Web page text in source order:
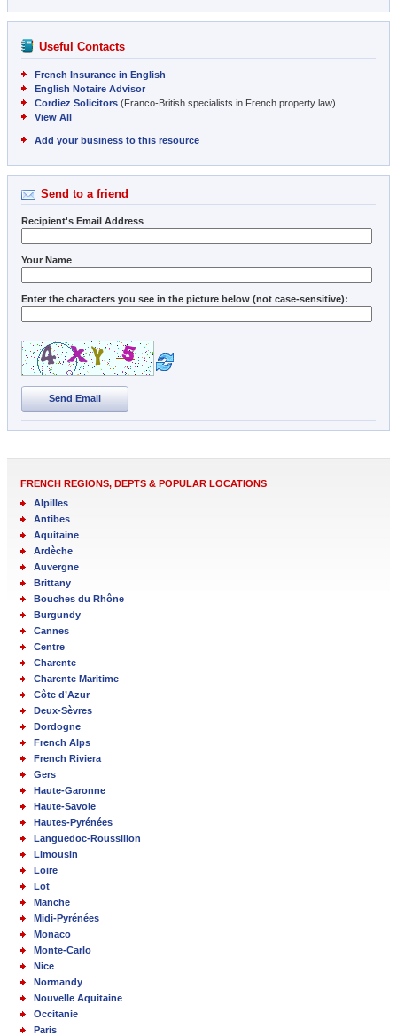
Useful Contacts
French Insurance in English
English Notaire Advisor
Cordiez Solicitors (Franco-British specialists in French property law)
View All
Add your business to this resource
Send to a friend
Recipient's Email Address
Your Name
Enter the characters you see in the picture below (not case-sensitive):
Send Email
FRENCH REGIONS, DEPTS & POPULAR LOCATIONS
Alpilles
Antibes
Aquitaine
Ardèche
Auvergne
Brittany
Bouches du Rhône
Burgundy
Cannes
Centre
Charente
Charente Maritime
Côte d’Azur
Deux-Sèvres
Dordogne
French Alps
French Riviera
Gers
Haute-Garonne
Haute-Savoie
Hautes-Pyrénées
Languedoc-Roussillon
Limousin
Loire
Lot
Manche
Midi-Pyrénées
Monaco
Monte-Carlo
Nice
Normandy
Nouvelle Aquitaine
Occitanie
Paris